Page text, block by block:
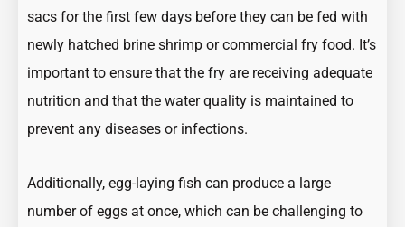
sacs for the first few days before they can be fed with
newly hatched brine shrimp or commercial fry food. It’s
important to ensure that the fry are receiving adequate
nutrition and that the water quality is maintained to
prevent any diseases or infections.
Additionally, egg-laying fish can produce a large
number of eggs at once, which can be challenging to